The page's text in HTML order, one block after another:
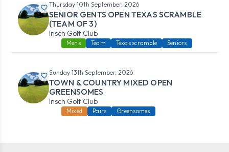
Thursday 10th September, 2026
SENIOR GENTS OPEN TEXAS SCRAMBLE
(TEAM OF 3)
Insch Golf Club
Mens Team Texas scramble Seniors
Sunday 13th September, 2026
TOWN & COUNTRY MIXED OPEN
GREENSOMES
Insch Golf Club
Mixed Pairs Greensomes